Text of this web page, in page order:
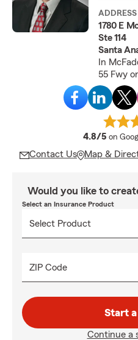
ADDRESS
1780 E
Ste 114
Santa
In
55 Fwy
4.8/5 on
Contact Us Map &
Would you like to
Select an Insurance Product
ZIP Code
Start
Continue a